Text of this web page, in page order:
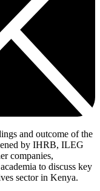
and outcome of the
by IHRB, ILEG
companies,
to discuss key
sector in Kenya.